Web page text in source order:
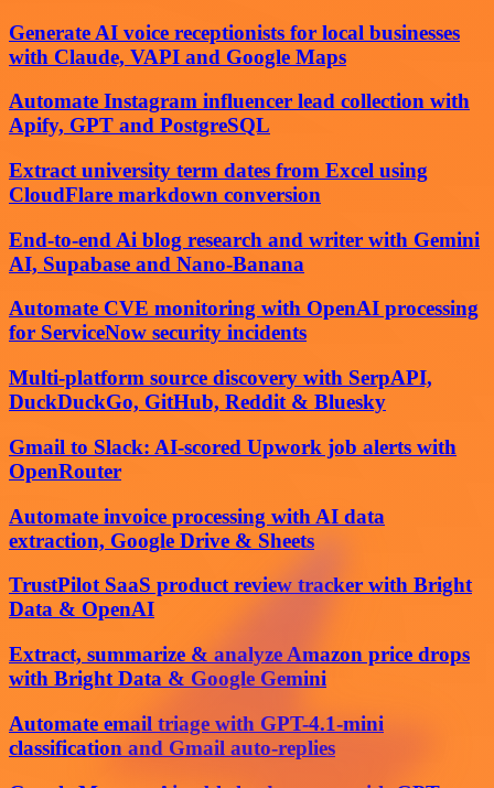
Generate AI voice receptionists for local businesses
with Claude, VAPI and Google Maps
Automate Instagram influencer lead collection with
Apify, GPT and PostgreSQL
Extract university term dates from Excel using
CloudFlare markdown conversion
End-to-end Ai blog research and writer with Gemini
AI, Supabase and Nano-Banana
Automate CVE monitoring with OpenAI processing
for ServiceNow security incidents
Multi-platform source discovery with SerpAPI,
DuckDuckGo, GitHub, Reddit & Bluesky
Gmail to Slack: AI-scored Upwork job alerts with
OpenRouter
Automate invoice processing with AI data
extraction, Google Drive & Sheets
TrustPilot SaaS product review tracker with Bright
Data & OpenAI
Extract, summarize & analyze Amazon price drops
with Bright Data & Google Gemini
Automate email triage with GPT-4.1-mini
classification and Gmail auto-replies